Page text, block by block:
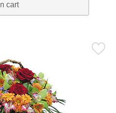
In cart